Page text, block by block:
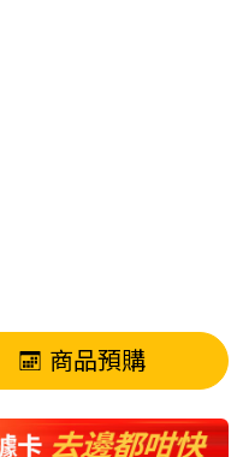
商品預購